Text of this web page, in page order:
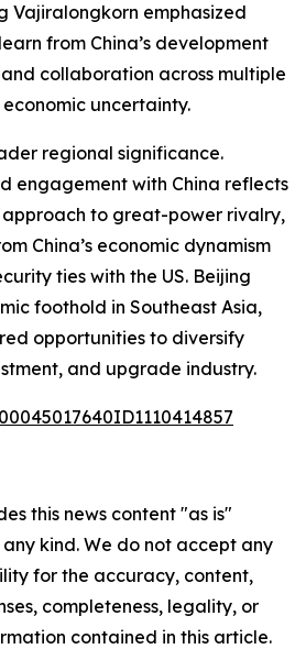
Vajiralongkorn emphasized
from China’s development
collaboration across multiple
uncertainty.
regional significance.
engagement with China reflects
approach to great-power rivalry,
China’s economic dynamism
ties with the US. Beijing
foothold in Southeast Asia,
opportunities to diversify
and upgrade industry.
this news content "as is"
kind. We do not accept any
for the accuracy, content,
completeness, legality, or
contained in this article.